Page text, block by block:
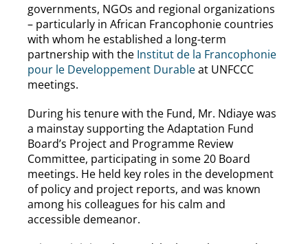
governments, NGOs and regional organizations
– particularly in African Francophonie countries
with whom he established a long-term
partnership with the Institut de la Francophonie
pour le Developpement Durableat UNFCCC
meetings.
During his tenure with the Fund, Mr. Ndiaye was
a mainstay supporting the Adaptation Fund
Board’s Project and Programme Review
Committee, participating in some 20 Board
meetings. He held key roles in the development
of policy and project reports, and was known
among his colleagues for his calm and
accessible demeanor.